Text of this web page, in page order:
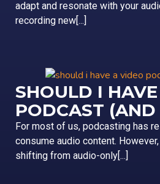
adapt and resonate with your
recording new[...]
SHOULD I
PODCAST
For most of us, podcasting has
consume audio content.
shifting from audio-only[...]